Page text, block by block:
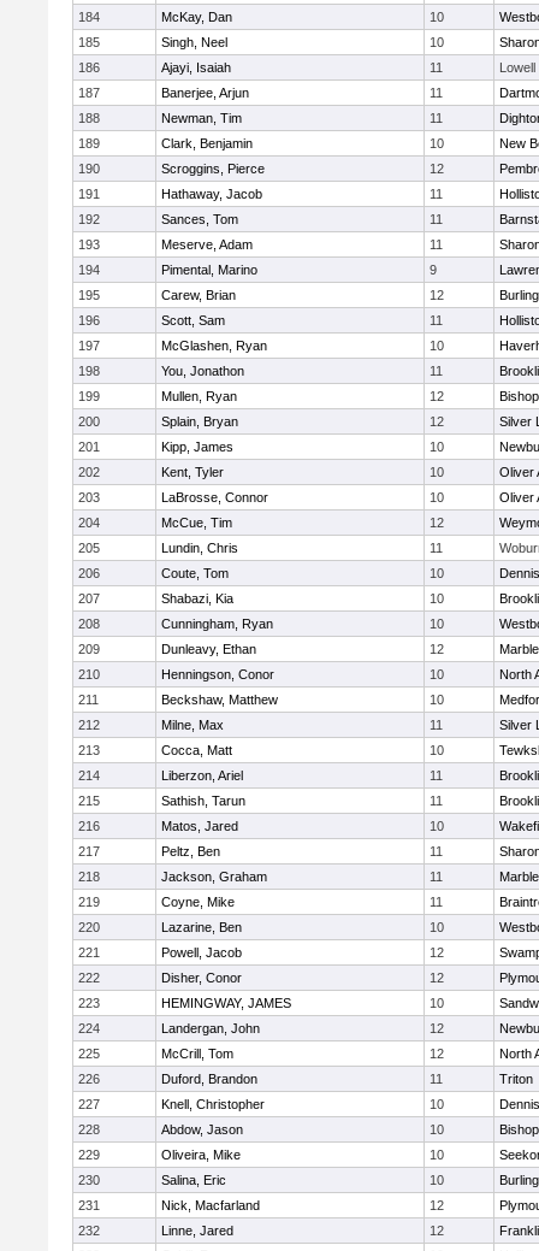
184
McKay, Dan 10
185
Singh, Neel 10
186
Ajayi, Isaiah 11
Lowell
187
Banerjee, Arjun 11
188
Newman, Tim 11
189
Clark, Benjamin 10
New
190
Scroggins, Pierce 12
191
Hathaway, Jacob 11
192
Sances, Tom 11
193
Meserve, Adam 11
194
Pimental, Marino 9
195
Carew, Brian 12
196
Scott, Sam 11
197
McGlashen, Ryan 10
198
You, Jonathon 11
199
Mullen, Ryan 12
200
Splain, Bryan 12
Silver
201
Kipp, James 10
202
Kent, Tyler 10
Oliver
203
LaBrosse, Connor 10
Oliver
204
McCue, Tim 12
205
Lundin, Chris 11
206
Coute, Tom 10
207
Shabazi, Kia 10
208
Cunningham, Ryan 10
209
Dunleavy, Ethan 12
210
Henningson, Conor 10
North
211
Beckshaw, Matthew 10
212
Milne, Max 11
Silver
213
Cocca, Matt 10
214
Liberzon, Ariel 11
215
Sathish, Tarun 11
216
Matos, Jared 10
217
Peltz, Ben 11
218
Jackson, Graham 11
219
Coyne, Mike 11
220
Lazarine, Ben 10
221
Powell, Jacob 12
222
Disher, Conor 12
223
HEMINGWAY, JAMES 10
224
Landergan, John 12
225
McCrill, Tom 12
North
226
Duford, Brandon 11
Triton
227
Knell, Christopher 10
228
Abdow, Jason 10
229
Oliveira, Mike 10
230
Salina, Eric 10
231
Nick, Macfarland 12
232
Linne, Jared 12